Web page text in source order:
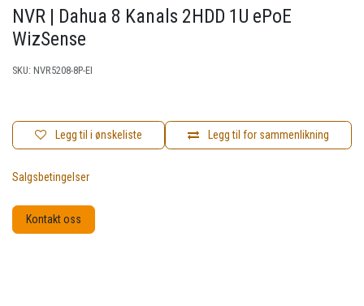
NVR | Dahua 8 Kanals 2HDD 1U ePoE
WizSense
SKU: NVR5208-8P-EI
Legg til for sammenlikning
Legg til i ønskeliste
Salgsbetingelser
Kontakt oss